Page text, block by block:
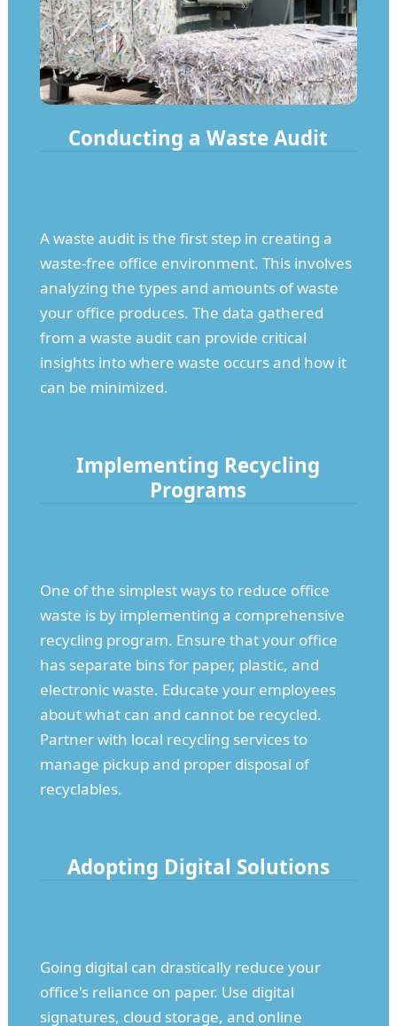
Conducting a Waste Audit
A waste audit is the first step in creating a
waste-free office environment. This involves
analyzing the types and amounts of waste
your office produces. The data gathered
from a waste audit can provide critical
insights into where waste occurs and how it
can be minimized.
Implementing Recycling
Programs
One of the simplest ways to reduce office
waste is by implementing a comprehensive
recycling program. Ensure that your office
has separate bins for paper, plastic, and
electronic waste. Educate your employees
about what can and cannot be recycled.
Partner with local recycling services to
manage pickup and proper disposal of
recyclables.
Adopting Digital Solutions
Going digital can drastically reduce your
office's reliance on paper. Use digital
signatures, cloud storage, and online